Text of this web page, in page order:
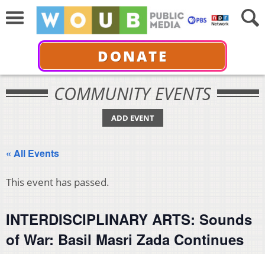
DONATE
COMMUNITY EVENTS
ADD EVENT
« All Events
This event has passed.
INTERDISCIPLINARY ARTS: Sounds
of War: Basil Masri Zada Continues